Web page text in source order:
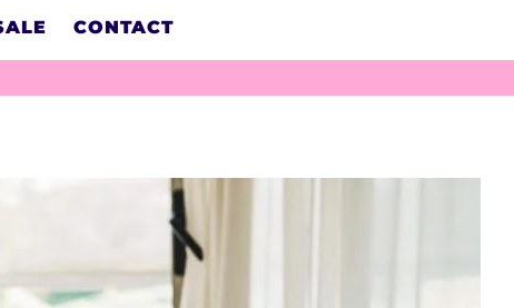
CONTACT